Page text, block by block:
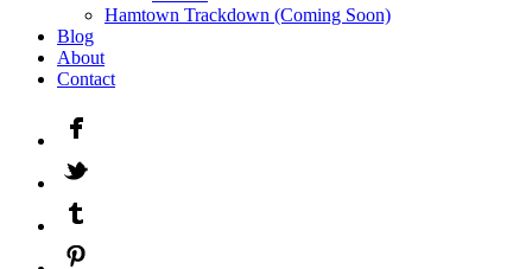
Hamtown Trackdown (Coming Soon)
Blog
About
Contact